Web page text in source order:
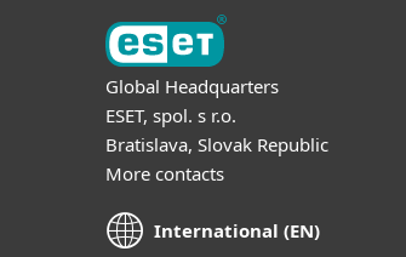
Global Headquarters
ESET, spol. s r.o.
Bratislava, Slovak Republic
More contacts
International (EN)